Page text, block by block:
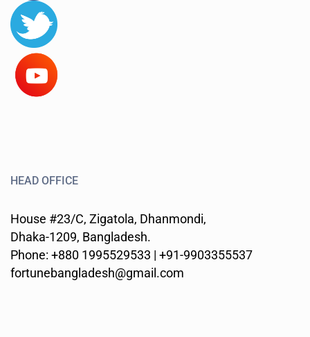
HEAD OFFICE
House #23/C, Zigatola, Dhanmondi,
Dhaka-1209, Bangladesh.
Phone: +880 1995529533 | +91-9903355537
fortunebangladesh@gmail.com